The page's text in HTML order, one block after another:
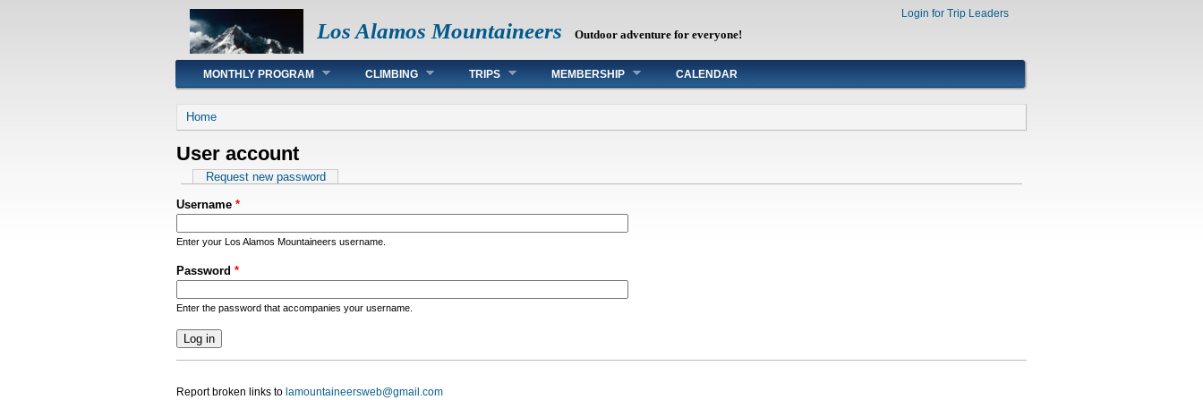
Los Alamos Mountaineers Outdoor adventure for everyone!
Login for Trip Leaders
Main menu
MONTHLY PROGRAM CLIMBING TRIPS MEMBERSHIP CALENDAR
You are here
Home
User account
Primary tabs
Request new password
Username *
Enter your Los Alamos Mountaineers username.
Password *
Enter the password that accompanies your username.
Report broken links to lamountaineersweb@gmail.com